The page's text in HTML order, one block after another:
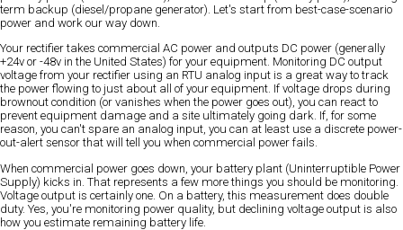
term backup (diesel/propane generator). Let's start from best-case-scenario
power and work our way down.
Your rectifier takes commercial AC power and outputs DC power (generally
+24v or -48v in the United States) for your equipment. Monitoring DC output
voltage from your rectifier using an RTU analog input is a great way to track
the power flowing to just about all of your equipment. If voltage drops during
brownout condition (or vanishes when the power goes out), you can react to
prevent equipment damage and a site ultimately going dark. If, for some
reason, you can't spare an analog input, you can at least use a discrete power-
out-alert sensor that will tell you when commercial power fails.
When commercial power goes down, your battery plant (Uninterruptible Power
Supply) kicks in. That represents a few more things you should be monitoring.
Voltage output is certainly one. On a battery, this measurement does double
duty. Yes, you're monitoring power quality, but declining voltage output is also
how you estimate remaining battery life.